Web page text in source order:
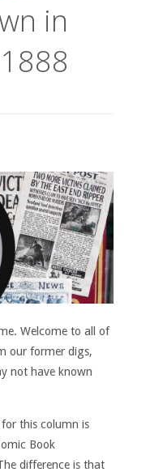
in
Welcome to all of
our former digs,
not have known
this column is
Book
difference is that